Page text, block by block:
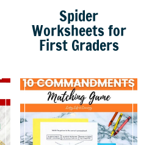
Spider
Worksheets for
First Graders